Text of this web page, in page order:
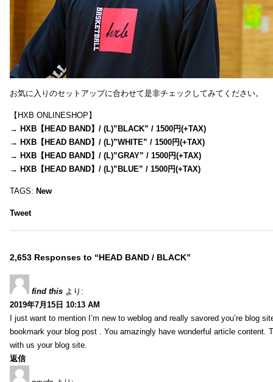
お気に入りのセットアップに合わせて是非チェックしてみてください。
【HXB ONLINESHOP】
→ HXB【HEAD BAND】/ (L)”BLACK” / 1500円(+TAX)
→ HXB【HEAD BAND】/ (L)”WHITE” / 1500円(+TAX)
→ HXB【HEAD BAND】/ (L)”GRAY” / 1500円(+TAX)
→ HXB【HEAD BAND】/ (L)”BLUE” / 1500円(+TAX)
TAGS: New
Tweet
2,653 Responses to “HEAD BAND / BLACK”
find this より:
2019年7月15日 10:13 AM
I just want to mention I’m new to weblog and really savored you’re blog
bookmark your blog post . You amazingly have wonderful article content.
with us your blog site.
返信